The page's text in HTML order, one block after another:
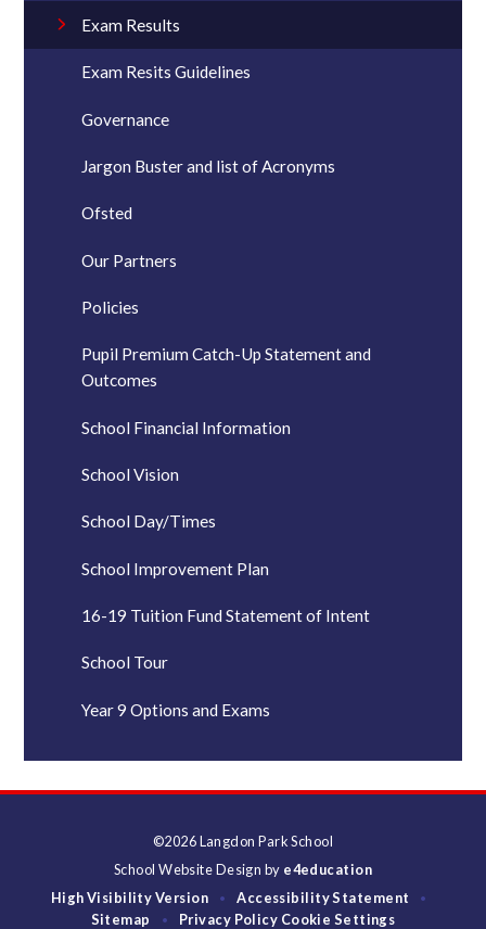
Exam Results
Exam Resits Guidelines
Governance
Jargon Buster and list of Acronyms
Ofsted
Our Partners
Policies
Pupil Premium Catch-Up Statement and
Outcomes
School Financial Information
School Vision
School Day/Times
School Improvement Plan
16-19 Tuition Fund Statement of Intent
School Tour
Year 9 Options and Exams
©2026 Langdon Park School
School Website Design by e4education
High Visibility Version
• Accessibility Statement •
Sitemap • Privacy Policy Cookie Settings